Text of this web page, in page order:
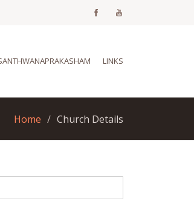
LINKS
Home Church Details